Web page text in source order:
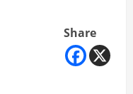
Share